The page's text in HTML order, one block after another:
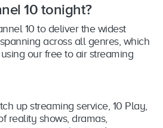
10 tonight?
10 to deliver the widest
across all genres, which
our free to air streaming
up streaming service, 10 Play,
reality shows, dramas,